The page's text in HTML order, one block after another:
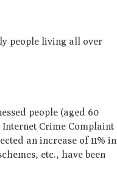
people living all over
people (aged 60
Internet Crime Complaint
an increase of 11% in
etc., have been